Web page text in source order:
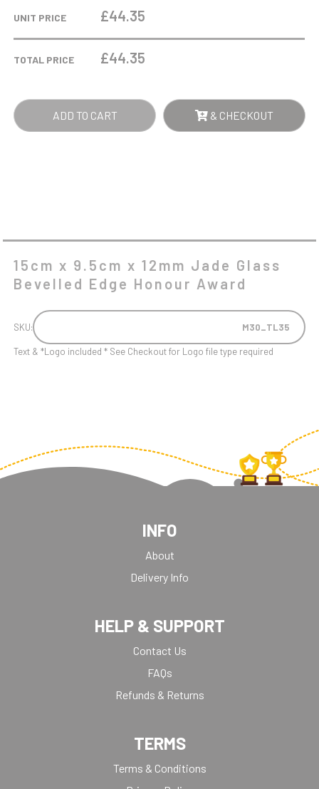
9.5CM
JADE
BEVELLED
EDGE
UNIT PRICE £44.35
TOTAL PRICE £44.35
ADD TO CART & CHECKOUT
15cm x 9.5cm x 12mm Jade Glass
Bevelled Edge Honour Award
SKU: M30_TL35
Text & *Logo included * See Checkout for Logo file type required
INFO
About
Delivery Info
HELP & SUPPORT
Contact Us
FAQs
Refunds & Returns
TERMS
Terms & Conditions